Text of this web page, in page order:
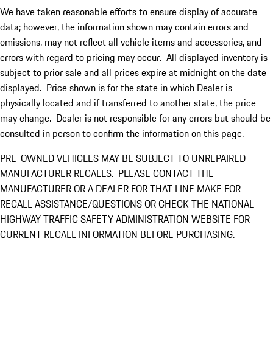
We have taken reasonable efforts to ensure display of accurate
data; however, the information shown may contain errors and
omissions, may not reflect all vehicle items and accessories, and
errors with regard to pricing may occur. All displayed inventory is
subject to prior sale and all prices expire at midnight on the date
displayed. Price shown is for the state in which Dealer is
physically located and if transferred to another state, the price
may change. Dealer is not responsible for any errors but should be
consulted in person to confirm the information on this page.
PRE-OWNED VEHICLES MAY BE SUBJECT TO UNREPAIRED
MANUFACTURER RECALLS. PLEASE CONTACT THE
MANUFACTURER OR A DEALER FOR THAT LINE MAKE FOR
RECALL ASSISTANCE/QUESTIONS OR CHECK THE NATIONAL
HIGHWAY TRAFFIC SAFETY ADMINISTRATION WEBSITE FOR
CURRENT RECALL INFORMATION BEFORE PURCHASING.